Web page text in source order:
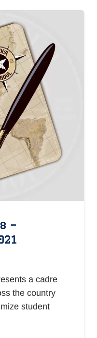
–
a cadre
the country
student